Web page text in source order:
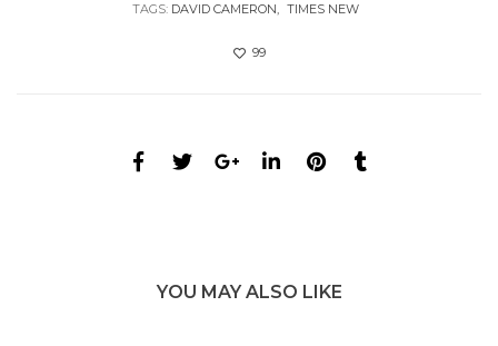
TAGS: DAVID CAMERON TIMES NEW
99
YOU MAY ALSO LIKE